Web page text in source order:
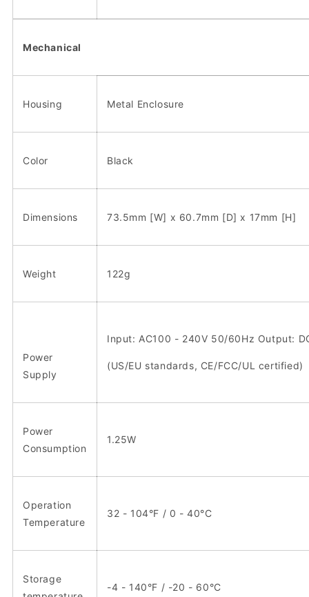
Mechanical
Housing Metal Enclosure
Color Black
Dimensions 73.5mm [W] x 60.7mm [D] x 17mm [H]
Weight 122g
Power
Supply
Input: AC100 - 240V 50/60Hz Output:
(US/EU standards, CE/FCC/UL certified)
Power
Consumption
1.25W
Operation
Temperature
32 - 104°F / 0 - 40°C
Storage
-4 - 140°F / -20 - 60°C